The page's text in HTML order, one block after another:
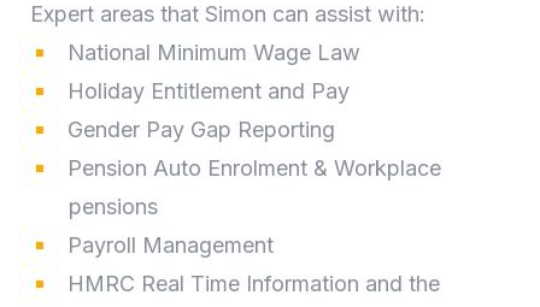
Expert areas that Simon can assist with:
National Minimum Wage Law
Holiday Entitlement and Pay
Gender Pay Gap Reporting
Pension Auto Enrolment & Workplace
pensions
Payroll Management
HMRC Real Time Information and the